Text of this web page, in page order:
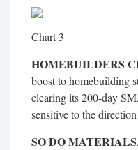
Chart 3
HOMEBUILDERS
boost to homebuilding
clearing its 200-day
sensitive to the
SO DO MATERIALS